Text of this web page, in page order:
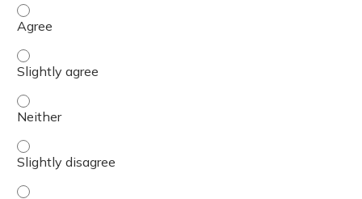
The overall quality of the educational activity was
The overall quality of the educational activity was
The overall quality of the educational activity was
The overall quality of the educational activity was
The overall quality of the educational activity was